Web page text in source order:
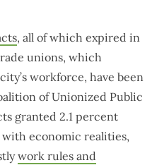
, all of which expired in
unions, which
workforce, have been
of Unionized Public
granted 2.1 percent
economic realities,
work rules and